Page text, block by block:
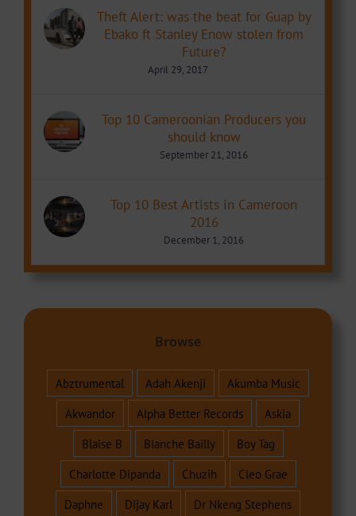
Theft Alert: was the beat for Guap by
Ebako ft Stanley Enow stolen from
Future?
April 29, 2017
Top 10 Cameroonian Producers you
should know
September 21, 2016
Top 10 Best Artists in Cameroon
2016
December 1, 2016
Browse
Abztrumental Adah Akenji
Akumba Music
Akwandor
Alpha Better Records
Askia
Blaise B
Blanche Bailly
Boy Tag
Charlotte Dipanda
Chuzih
Cleo Grae
Daphne
Dijay Karl
Dr Nkeng Stephens